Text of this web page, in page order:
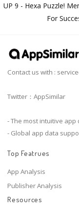
UP 9 - Hexa Puzzle!
For
Contact us with :
Twitter：AppSimilar
- The most intuitive
- Global app data
Top Featrues
App Analysis
Publisher Analysis
Resources